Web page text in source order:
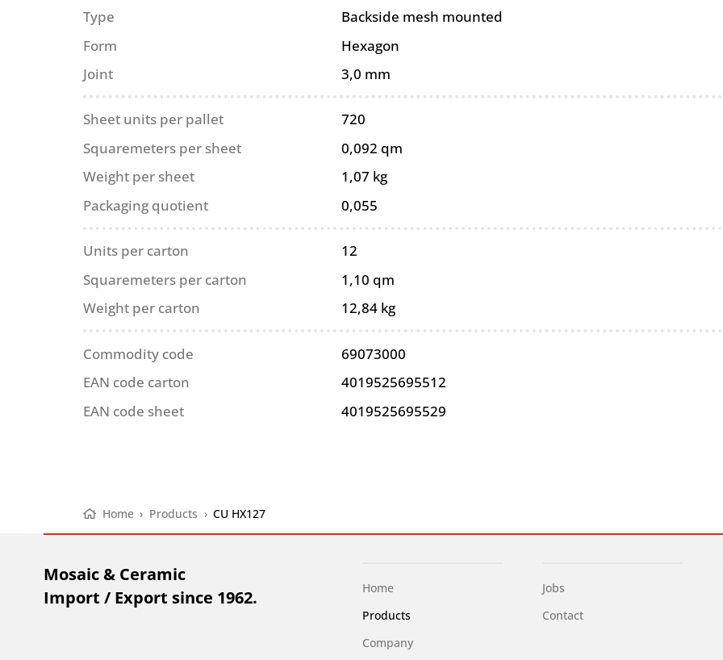
Type
Backside mesh mounted
Form
Hexagon
Joint
3,0 mm
Sheet units per pallet
720
Squaremeters per sheet
0,092 qm
Weight per sheet
1,07 kg
Packaging quotient
0,055
Units per carton
12
Squaremeters per carton
1,10 qm
Weight per carton
12,84 kg
Commodity code
69073000
EAN code carton
4019525695512
EAN code sheet
4019525695529
Home › Products › CU HX127
Mosaic & Ceramic
Import / Export since 1962.
Home
Products
Company
Jobs
Contact